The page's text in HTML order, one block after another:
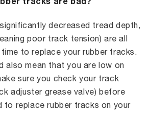
decreased tread depth,
poor track tension) are all
to replace your rubber tracks.
also mean that you are low on
sure you check your track
adjuster grease valve) before
to replace rubber tracks on your